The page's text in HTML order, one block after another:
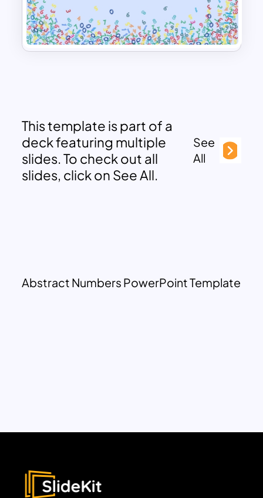
This template is part of a
deck featuring multiple
slides. To check out all
slides, click on See All.
See
All
Abstract Numbers PowerPoint Template